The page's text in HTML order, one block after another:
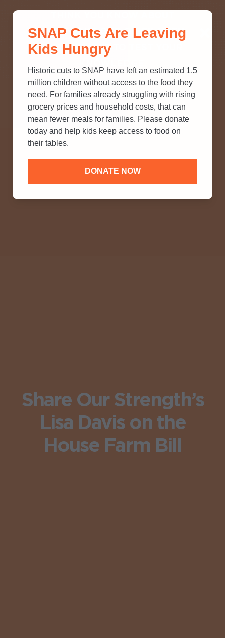
SNAP? TAKE OUR QUICK MYTH-
BUSTING QUIZ TO TEST YOUR
Share Our Strength’s
Lisa Davis on the
House Farm Bill
SNAP Cuts Are Leaving
Kids Hungry
Historic cuts to SNAP have left an estimated 1.5
million children without access to the food they
need. For families already struggling with rising
grocery prices and household costs, that can
mean fewer meals for families. Please donate
today and help kids keep access to food on
their tables.
DONATE NOW